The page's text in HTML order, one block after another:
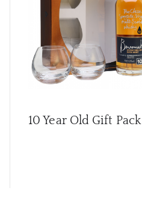
10 Year Old Gift Pack